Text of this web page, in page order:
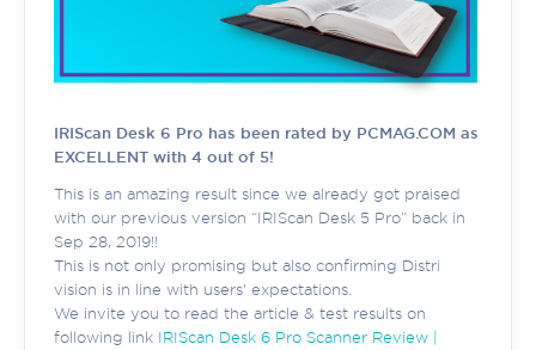
IRIScan Desk 6 Pro has been rated by PCMAG.COM as
EXCELLENT with 4 out of 5!
This is an amazing result since we already got praised
with our previous version “IRIScan Desk 5 Pro” back in
Sep 28, 2019!!
This is not only promising but also confirming Distri
vision is in line with users' expectations.
We invite you to read the article & test results on
following link IRIScan Desk 6 Pro Scanner Review |